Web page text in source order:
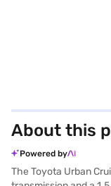
About this
Powered by
The Toyota Urban